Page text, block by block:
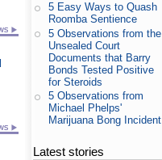
5 Easy Ways to Quash
Roomba Sentience
5 Observations from the
Unsealed Court
Documents that Barry
Bonds Tested Positive
for Steroids
5 Observations from
Michael Phelps'
Marijuana Bong Incident
Latest stories